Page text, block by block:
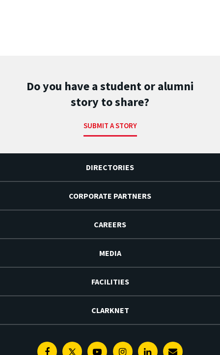
Do you have a student or alumni
story to share?
SUBMIT A STORY
DIRECTORIES
CORPORATE PARTNERS
CAREERS
MEDIA
FACILITIES
CLARKNET
FacebookTwitterYoutubeInstagramLinkedin
E-